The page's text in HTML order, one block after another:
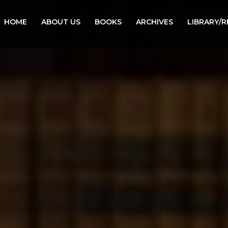
HOME ABOUT US BOOKS ARCHIVES LIBRARY/